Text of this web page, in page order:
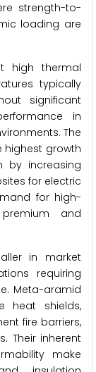
strength-to-
loading are
high thermal
typically
significant
in
The
highest growth
by increasing
for electric
for high-
and
in market
requiring
Meta-aramid
heat shields,
fire barriers,
Their inherent
make